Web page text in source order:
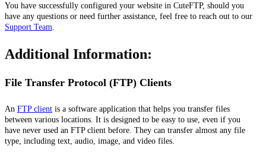
You have successfully configured your website in CuteFTP, should you
have any questions or need further assistance, feel free to reach out to our
Support Team
Additional Information:
File Transfer Protocol (FTP) Clients
An FTP client is a software application that helps you transfer files
between various locations. It is designed to be easy to use, even if you
have never used an FTP client before. They can transfer almost any file
type, including text, audio, image, and video files.